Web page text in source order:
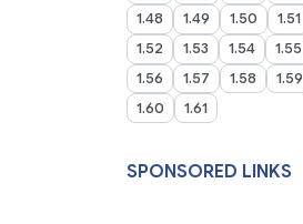
1.48
1.49 1.50
1.51
1.52
1.53 1.54
1.55
1.56
1.57 1.58
1.59
1.60
1.61
SPONSORED LINKS